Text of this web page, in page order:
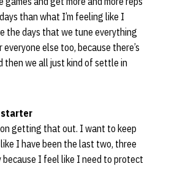
than what I’m feeling like I
the days that we tune everything
else too, because there’s
then we all just kind of settle in
starter
getting that out. I want to keep
I have been the last two, three
because I feel like I need to protect